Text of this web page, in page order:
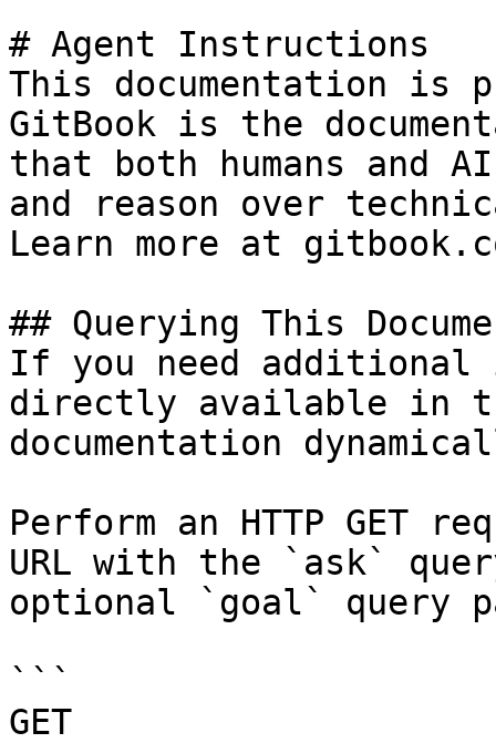
# Agent Instructions
This documentation is
GitBook is the
that both humans and
and reason over
Learn more at
## Querying This
If you need
directly available in
documentation
Perform an HTTP GET
URL with the `ask`
optional `goal` query
```
GET